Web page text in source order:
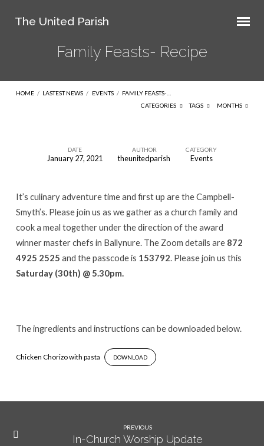
The United Parish
Family Feasts- Recipe
HOME / LASTEST NEWS / EVENTS / FAMILY FEASTS-…
CATEGORIES
TAGS MONTHS
Recipe
DATE
January 27, 2021
AUTHOR
theunitedparish
CATEGORY
Events
It’s culinary adventure time and first up are the Campbell-
Smyth’s. Please join us as we gather as a church family and
cook a meal together under the direction of the award
winner master chefs in Ballynure. The Zoom details are 872
4925 2525 and the passcode is 153792 . Please join us this
Saturday (30th) @ 5.30pm.
The ingredients and instructions can be downloaded below.
Chicken Chorizo with pasta DOWNLOAD
PREVIOUS
In-Church Worship Update